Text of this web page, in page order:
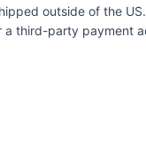
outside of the
third-party payment